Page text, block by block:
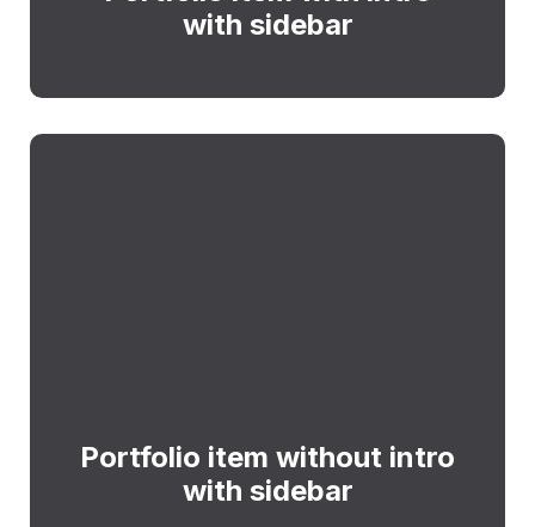
with sidebar
Portfolio item without intro
with sidebar